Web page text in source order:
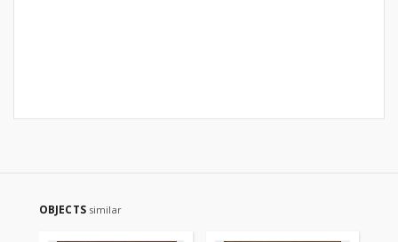
OBJECTS similar